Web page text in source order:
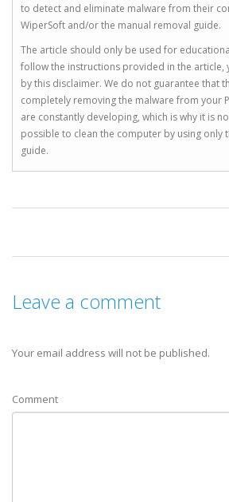
to detect and eliminate malware from their
WiperSoft and/or the manual removal guide.
The article should only be used for
follow the instructions provided in the article,
by this disclaimer. We do not guarantee that
completely removing the malware from your
are constantly developing, which is why it is
possible to clean the computer by using only
guide.
Leave a comment
Your email address will not be published.
Comment